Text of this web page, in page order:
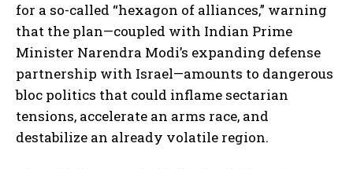
for a so-called “hexagon of alliances,” warning
that the plan—coupled with Indian Prime
Minister Narendra Modi’s expanding defense
partnership with Israel—amounts to dangerous
bloc politics that could inflame sectarian
tensions, accelerate an arms race, and
destabilize an already volatile region.